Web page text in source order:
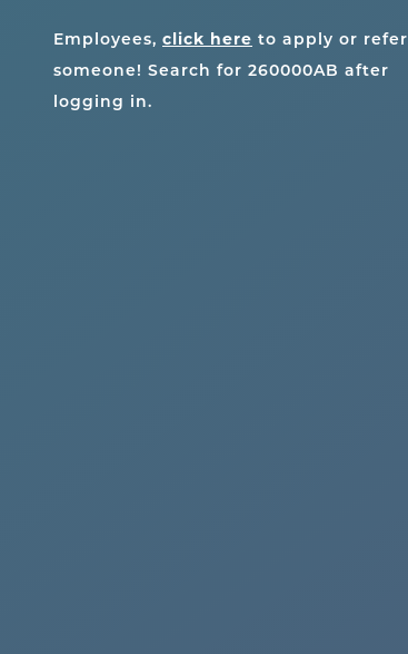
Employees, click here to apply or refer
someone! Search for 260000AB after
logging in.